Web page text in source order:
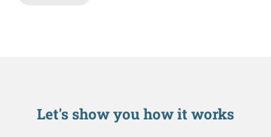
Let's show youhow it works